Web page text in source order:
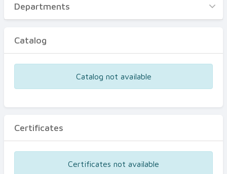
Departments
Certificates
Departments
Catalog
Catalog not available
Certificates
Certificates not available